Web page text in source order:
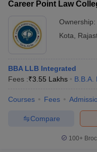
Career Point Law
Ownership:
Kota
BBA LLB Integrated
Fees :₹3.55 Lakhs B.B.A.
Courses Fees
Compare
100+